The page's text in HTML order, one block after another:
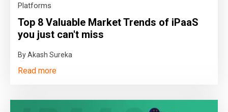
Platforms
Top 8 Valuable Market Trends of iPaaS
you just can't miss
By Akash Sureka
Read more